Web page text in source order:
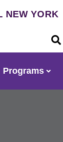
NEW YORK
Programs